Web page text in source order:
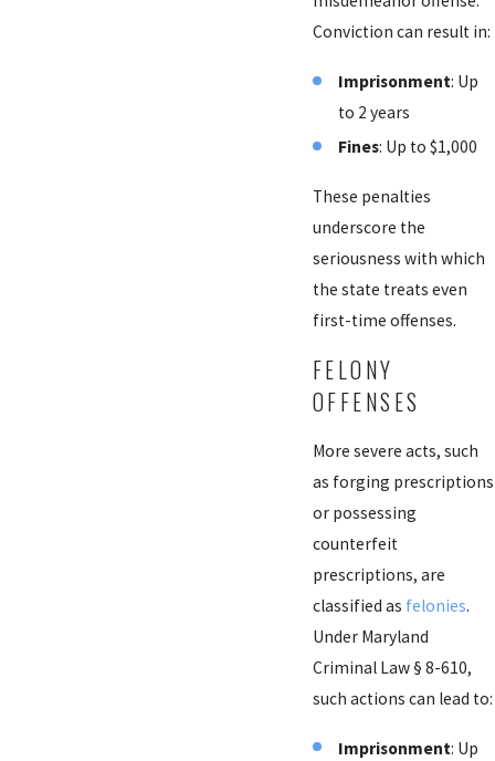
Conviction can result in:
Imprisonment: Up
to 2 years
Fines: Up to $1,000
These penalties
underscore the
seriousness with which
the state treats even
first-time offenses.
FELONY
OFFENSES
More severe acts, such
as forging prescriptions
or possessing
counterfeit
prescriptions, are
classified as felonies.
Under Maryland
Criminal Law § 8-610,
such actions can lead to:
Imprisonment: Up